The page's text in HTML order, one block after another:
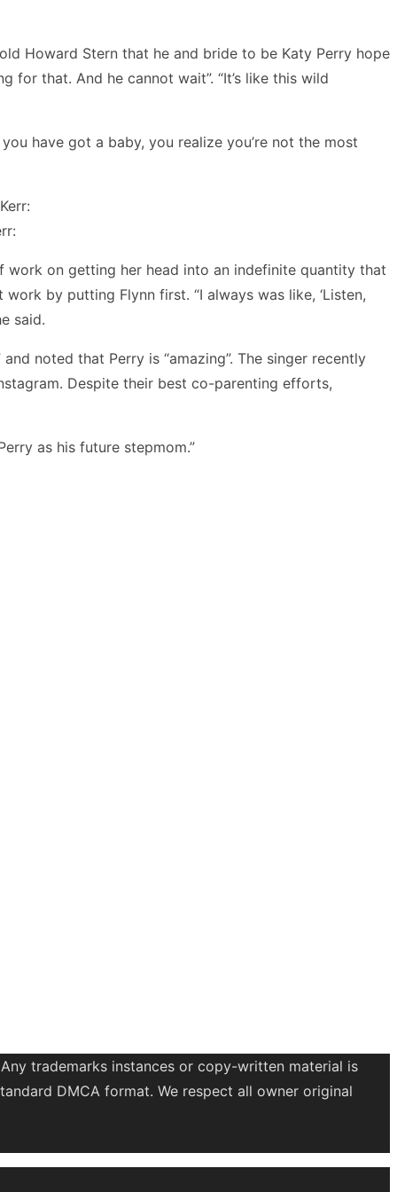
Howard Stern that he and bride to be Katy Perry hope
for that. And he cannot wait”. “It’s like this wild
have got a baby, you realize you’re not the most
work on getting her head into an indefinite quantity that
by putting Flynn first. “I always was like, ‘Listen,
said.
noted that Perry is “amazing”. The singer recently
Despite their best co-parenting efforts,
as his future stepmom.”
trademarks instances or copy-written material is
DMCA format. We respect all owner original